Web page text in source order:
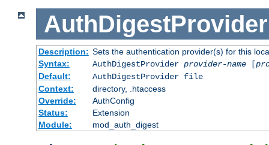
AuthDigestProvider
Description: Sets the authentication provider(s) for this
Syntax:
AuthDigestProvider provider-name[
Default:
AuthDigestProvider file
Context:
directory, .htaccess
Override:
AuthConfig
Status:
Extension
Module:
mod_auth_digest